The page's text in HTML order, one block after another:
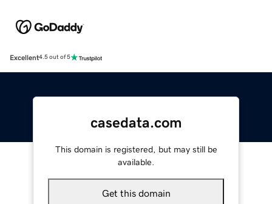
Excellent4.5 out of 5
casedata.com
This domain is registered, but may still be
available.
Get this domain